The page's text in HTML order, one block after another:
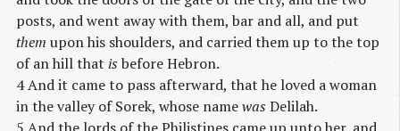
posts, and went away with them, bar and all, and put
them upon his shoulders, and carried them up to the top
of an hill that isbefore Hebron.
4 And it came to pass afterward, that he loved a woman
in the valley of Sorek, whose namewas Delilah.